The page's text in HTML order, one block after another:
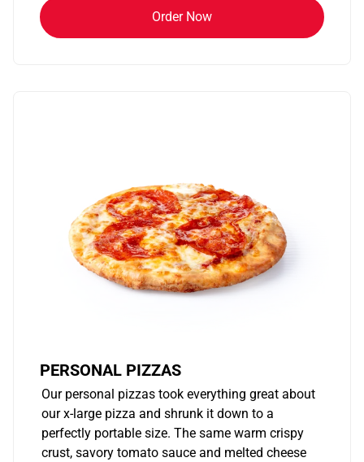
Order Now
PERSONAL PIZZAS
Our personal pizzas took everything great about
our x-large pizza and shrunk it down to a
perfectly portable size. The same warm crispy
crust, savory tomato sauce and melted cheese